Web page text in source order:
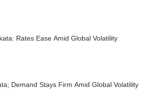
Rates Ease Amid Global Volatility
Demand Stays Firm Amid Global Volatility